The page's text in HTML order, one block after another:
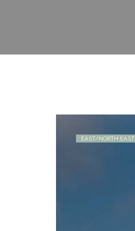
EAST/NORTH EAST